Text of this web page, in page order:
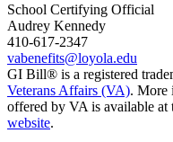
School Certifying Official
Audrey Kennedy
410-617-2347
vabenefits@loyola.edu
GI Bill® is a registered
Veterans Affairs (VA). More
offered by VA is available at
website.